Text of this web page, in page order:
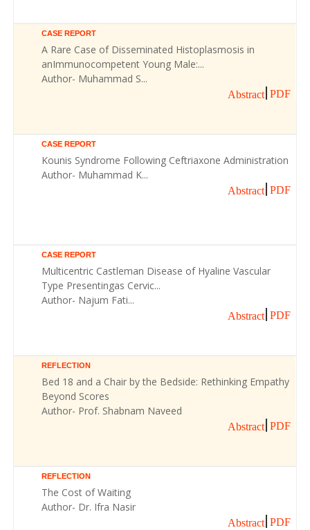
CASE REPORT
A Rare Case of Disseminated Histoplasmosis in
anImmunocompetent Young Male:...
Author- Muhammad S...
Abstract PDF
CASE REPORT
Kounis Syndrome Following Ceftriaxone Administration
Author- Muhammad K...
Abstract PDF
CASE REPORT
Multicentric Castleman Disease of Hyaline Vascular
Type Presentingas Cervic...
Author- Najum Fati...
Abstract PDF
REFLECTION
Bed 18 and a Chair by the Bedside: Rethinking Empathy
Beyond Scores
Author- Prof. Shabnam Naveed
Abstract PDF
REFLECTION
The Cost of Waiting
Author- Dr. Ifra Nasir
Abstract PDF